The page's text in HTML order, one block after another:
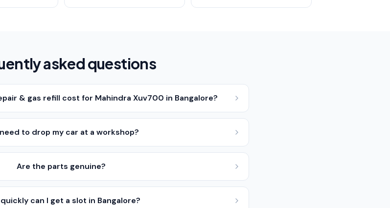
asked questions
& gas refill cost for Mahindra Xuv700 in Bangalore?
to drop my car at a workshop?
Are the parts genuine?
can I get a slot in Bangalore?